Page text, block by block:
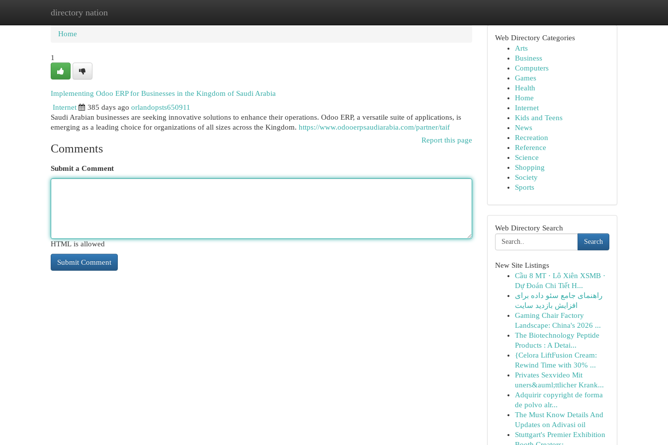
directory nation
Home New Site Listings
Home
1
Implementing Odoo ERP for Businesses in the Kingdom of Saudi Arabia
Internet
385 days ago orlandopsts650911
Saudi Arabian businesses are seeking innovative solutions to enhance their operations. Odoo ERP, a versatile suite of applications, is
emerging as a leading choice for organizations of all sizes across the Kingdom. https://www.odooerpsaudiarabia.com/partner/taif
Report this page
Comments
Submit a Comment
HTML is allowed
Web Directory Categories
Arts
Business
Computers
Games
Health
Home
Internet
Kids and Teens
News
Recreation
Reference
Science
Shopping
Society
Sports
Web Directory Search
Search
New Site Listings
Cầu 8 MT · Lô Xiên XSMB ·
Dự Đoán Chi Tiết H...
راهنمای جامع سئو داده برای
افزایش بازدید سایت
Gaming Chair Factory
Landscape: China's 2026 ...
The Biotechnology Peptide
Products : A Detai...
{Celora LiftFusion Cream:
Rewind Time with 30% ...
Privates Sexvideo Mit
uners&auml;ttlicher Krank...
Adquirir copyright de forma
de polvo alr...
The Must Know Details And
Updates on Adivasi oil
Stuttgart's Premier Exhibition